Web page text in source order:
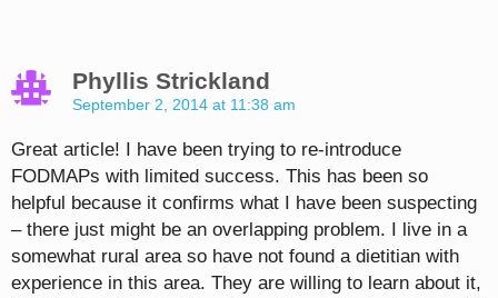
Phyllis Strickland
September 2, 2014 at 11:38 am
Great article! I have been trying to re-introduce
FODMAPs with limited success. This has been so
helpful because it confirms what I have been suspecting
– there just might be an overlapping problem. I live in a
somewhat rural area so have not found a dietitian with
experience in this area. They are willing to learn about it,